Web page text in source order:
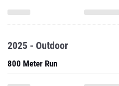
2025 - Outdoor
800 Meter Run